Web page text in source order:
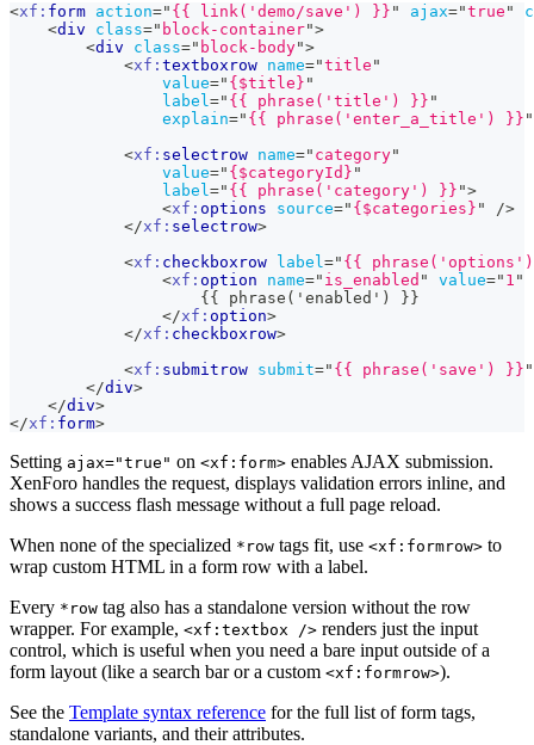
<xf: form action=" {{ link('demo/save') }} " ajax="true "
<div class=" block-container">
<div class=" block-body">
<xf: textboxrow name="title "
value=" {$title} "
label =" {{ phrase('title') }} "
explain=" {{ phrase('enter_a_title') }} "
<xf: selectrow name=" category"
value=" {$categoryId} "
label =" {{ phrase('category') }} ">
<xf: options source=" {$categories} "
/>
</xf: selectrow>
<xf: checkboxrow label =" {{
<xf: option name=" is_enabled " value=" 1 "
                    {{ phrase('enabled') }}
</xf: option>
</xf: checkboxrow>
<xf: submitrow submit=" {{ phrase('save') }} "
</div>
</div>
</xf: form>
Setting ajax="true" on <xf:form> enables AJAX submission.
XenForo handles the request, displays validation errors inline, and
shows a success flash message without a full page reload.
When none of the specialized *row tags fit, use <xf:formrow> to
wrap custom HTML in a form row with a label.
Every *row tag also has a standalone version without the row
wrapper. For example, <xf:textbox /> renders just the input
control, which is useful when you need a bare input outside of a
form layout (like a search bar or a custom <xf:formrow>).
See the Template syntax reference for the full list of form tags,
standalone variants, and their attributes.